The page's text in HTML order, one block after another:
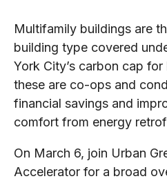
Multifamily buildings are
building type covered
York City’s carbon cap
these are co-ops and
financial savings and
comfort from energy
On March 6, join Urban
Accelerator for a broad